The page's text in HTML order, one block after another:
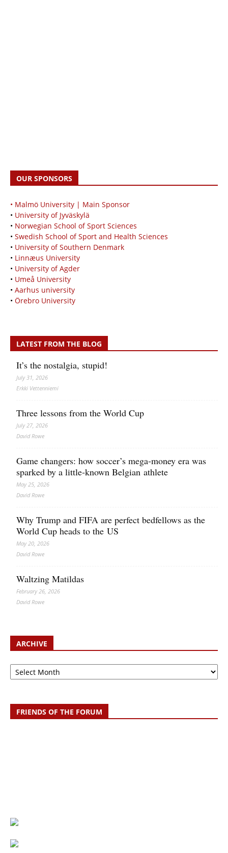
OUR SPONSORS
• Malmö University | Main Sponsor
• University of Jyväskylä
• Norwegian School of Sport Sciences
• Swedish School of Sport and Health Sciences
• University of Southern Denmark
• Linnæus University
• University of Agder
• Umeå University
• Aarhus university
• Örebro University
LATEST FROM THE BLOG
It’s the nostalgia, stupid!
July 31, 2026
Erkki Vetten­­niemi
Three lessons from the World Cup
July 27, 2026
David Rowe
Game changers: how soccer’s mega‑money era was
sparked by a little‑known Belgian athlete
May 25, 2026
David Rowe
Why Trump and FIFA are perfect bedfellows as the
World Cup heads to the US
May 20, 2026
David Rowe
Waltzing Matildas
February 26, 2026
David Rowe
ARCHIVE
Archive
FRIENDS OF THE FORUM